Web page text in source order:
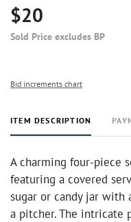
$20
Sold Price excludes BP
Bid increments chart
ITEM DESCRIPTION
A charming four-piece
featuring a covered
sugar or candy jar with
a pitcher. The intricate